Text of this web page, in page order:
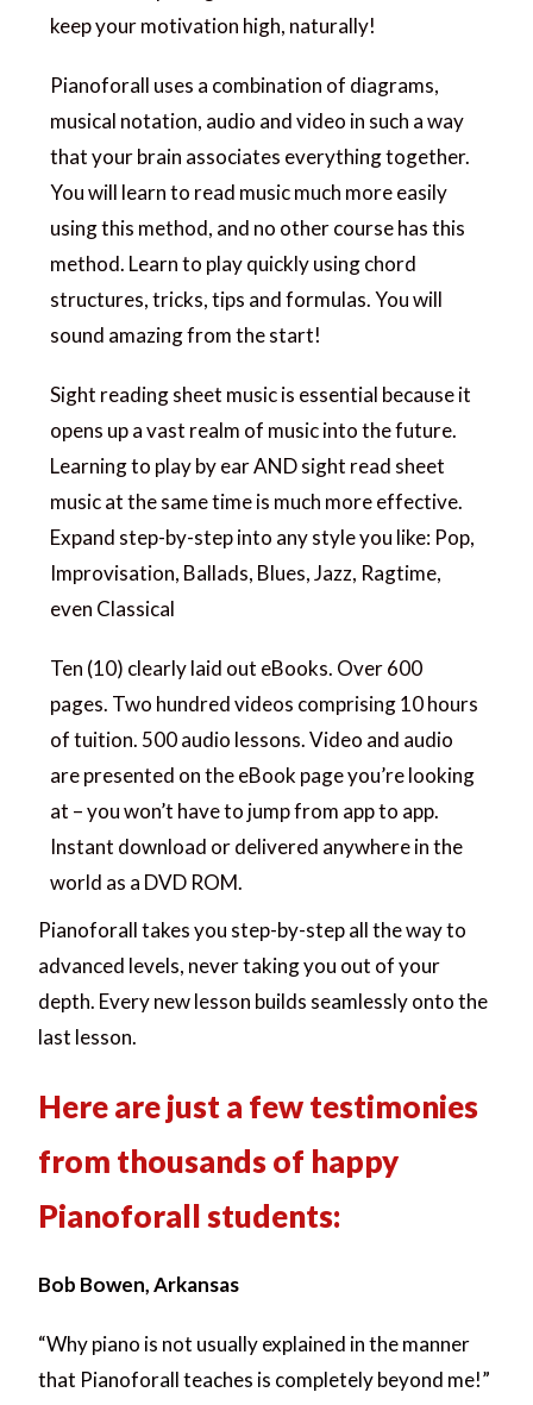
keep your motivation high, naturally!
Pianoforall uses a combination of diagrams,
musical notation, audio and video in such a way
that your brain associates everything together.
You will learn to read music much more easily
using this method, and no other course has this
method. Learn to play quickly using chord
structures, tricks, tips and formulas. You will
sound amazing from the start!
Sight reading sheet music is essential because it
opens up a vast realm of music into the future.
Learning to play by ear AND sight read sheet
music at the same time is much more effective.
Expand step-by-step into any style you like: Pop,
Improvisation, Ballads, Blues, Jazz, Ragtime,
even Classical
Ten (10) clearly laid out eBooks. Over 600
pages. Two hundred videos comprising 10 hours
of tuition. 500 audio lessons. Video and audio
are presented on the eBook page you’re looking
at – you won’t have to jump from app to app.
Instant download or delivered anywhere in the
world as a DVD ROM.
Pianoforall takes you step-by-step all the way to
advanced levels, never taking you out of your
depth. Every new lesson builds seamlessly onto the
last lesson.
Here are just a few testimonies
from thousands of happy
Pianoforall students:
Bob Bowen, Arkansas
“Why piano is not usually explained in the manner
that Pianoforall teaches is completely beyond me!”